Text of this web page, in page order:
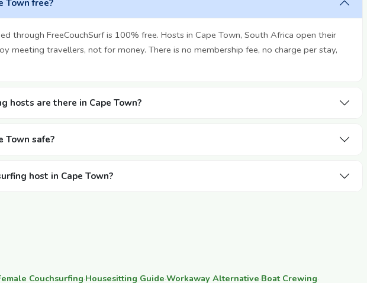
Town free?
through FreeCouchSurf is 100% free. Hosts in Cape Town, South Africa open their
meeting travellers, not for money. There is no membership fee, no charge per stay,
hosts are there in Cape Town?
Town safe?
host in Cape Town?
Couchsurfing·Housesitting Guide·Workaway Alternative·Boat Crewing·